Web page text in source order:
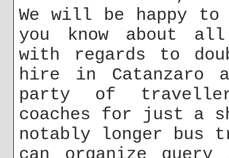
We will be happy
you know about
with regards to
hire in
party of
coaches for just a
notably longer bus